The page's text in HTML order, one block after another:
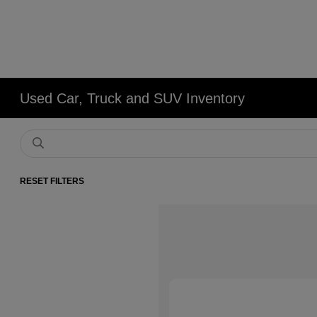
Used Car, Truck and SUV Inventory
RESET FILTERS